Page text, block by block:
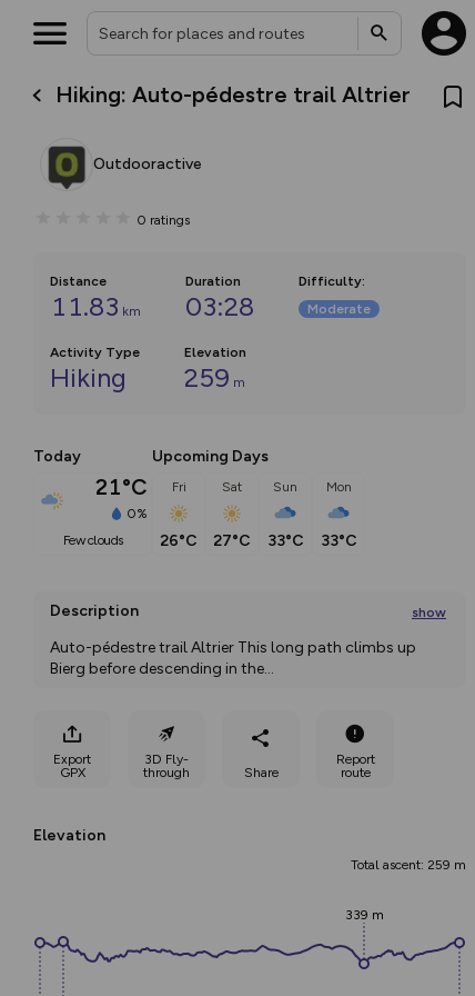
Hiking: Auto-pédestre trail Altrier
Outdooractive
0 ratings
Distance
11.83 km
Duration
03:28
Difficulty:
Moderate
Activity Type
Hiking
Elevation
259 m
Today
21°C
0%
few clouds
Upcoming Days
Fri
26°C
Sat
27°C
Sun
33°C
Mon
33°C
Description show
Auto-pédestre trail Altrier This long path climbs up
Bierg before descending in the...
Export
GPX
3D Fly-
through
Share
Report
route
Elevation
Total ascent: 259 m
339 m